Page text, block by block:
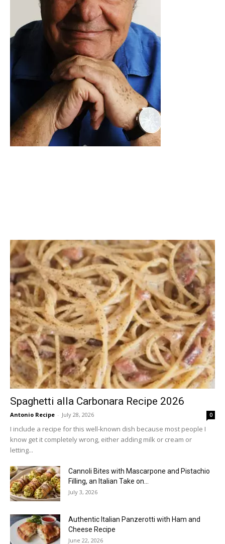
Spaghetti alla Carbonara Recipe 2026
Antonio Recipe - July 28, 2026 0
I include a recipe for this well-known dish because most people I
know get it completely wrong, either adding milk or cream or
letting...
Cannoli Bites with Mascarpone and Pistachio
Filling, an Italian Take on...
July 3, 2026
Authentic Italian Panzerotti with Ham and
Cheese Recipe
June 22, 2026